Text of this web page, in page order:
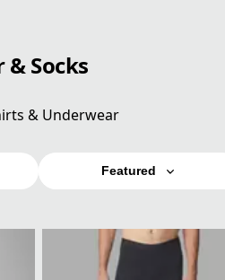
& Socks
& Underwear
Featured